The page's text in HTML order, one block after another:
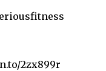
2zx899r